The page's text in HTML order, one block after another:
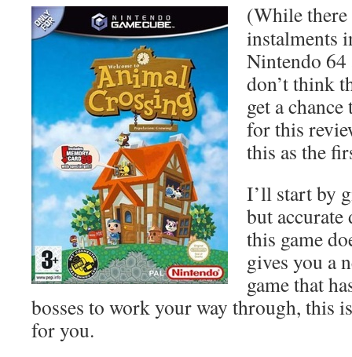
(While there
instalments
Nintendo 64
don’t think
get a
for this
this as the
I’ll start by
but
this game
gives you a
game that
bosses to work your way through, this
for you.